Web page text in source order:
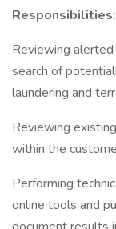
Responsibilities:
Reviewing
search of
laundering and
Reviewing
within the
Performing
online tools and